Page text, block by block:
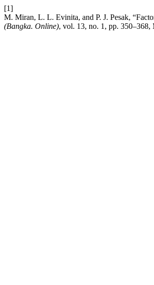
[1]
M. Miran, L. L. Evinita, and P. J. Pesak,
(Bangka. Online), vol. 13, no. 1, pp. 350–368,